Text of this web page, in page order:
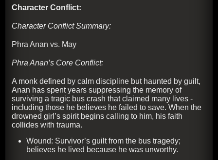
Character Conflict:
Character Conflict Summary:
Phra Anan vs. May
Phra Anan’s Core Conflict:
A monk defined by calm discipline but haunted by guilt,
Anan has spent years suppressing the memory of
surviving a tragic bus crash that claimed many lives -
including those he believes he failed to save. When the
drowned girl’s spirit begins calling to him, his faith
collides with trauma.
Wound: Survivor’s guilt from the bus tragedy;
believes he lived because he was unworthy.